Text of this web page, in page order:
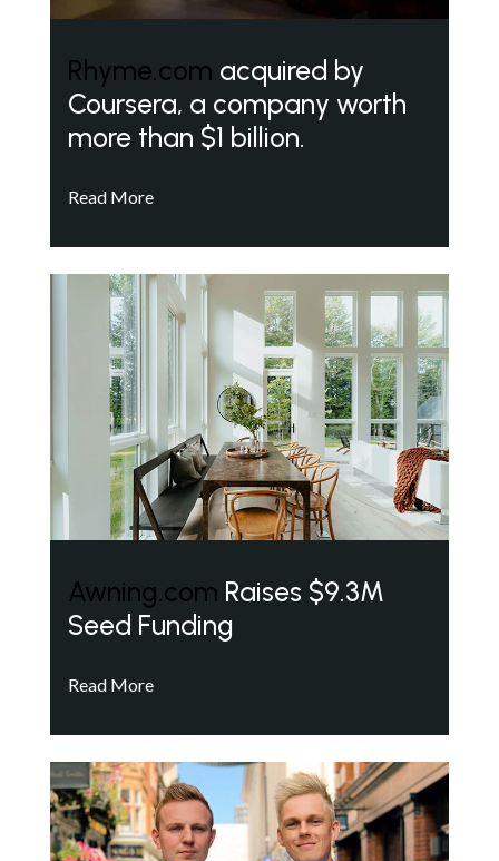
Rhyme.com acquired by
Coursera, a company worth
more than $1 billion.
Read More
Awning.com Raises $9.3M
Seed Funding
Read More